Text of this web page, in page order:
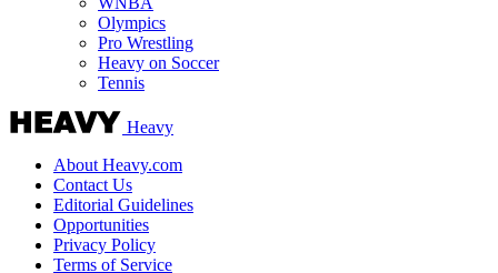
Olympics
Pro Wrestling
Heavy on Soccer
Tennis
Heavy
About Heavy.com
Contact Us
Editorial Guidelines
Opportunities
Privacy Policy
Terms of Service